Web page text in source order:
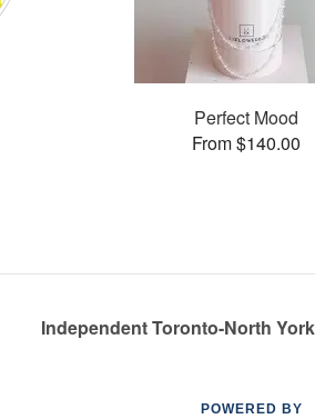
Perfect Mood
From $140.00
Independent Toronto-North
POWERED BY